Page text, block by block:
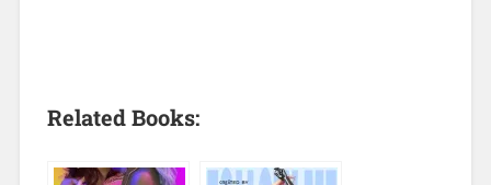
Related Books: